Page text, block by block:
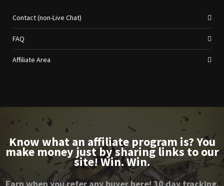
Contact (non-Live Chat)
FAQ
Affiliate Area
Know what an affiliate program is? You
make money just by sharing links to our
site! Win. Win.